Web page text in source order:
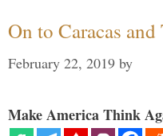
On to Caracas and
February 22, 2019 by
Make America Think